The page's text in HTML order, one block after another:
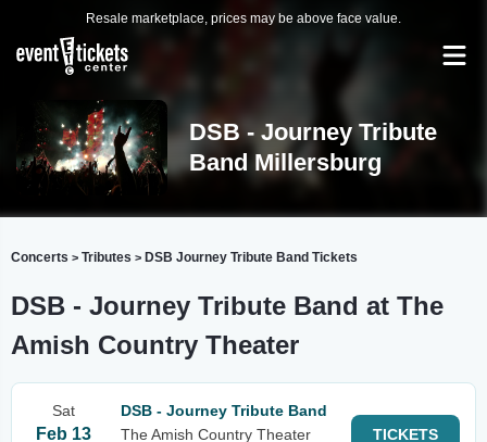
Resale marketplace, prices may be above face value.
DSB - Journey Tribute
Band Millersburg
Concerts > Tributes > DSB Journey Tribute Band Tickets
DSB - Journey Tribute Band at The
Amish Country Theater
Sat
Feb 13
DSB - Journey Tribute Band
The Amish Country Theater
TICKETS